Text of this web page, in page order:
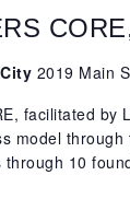
2019 Main
facilitated
model through
through 10